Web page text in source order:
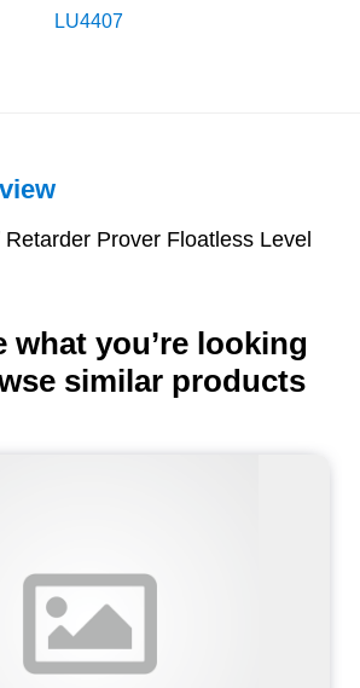
LU4407
Prover Floatless Level
what you’re looking
similar products